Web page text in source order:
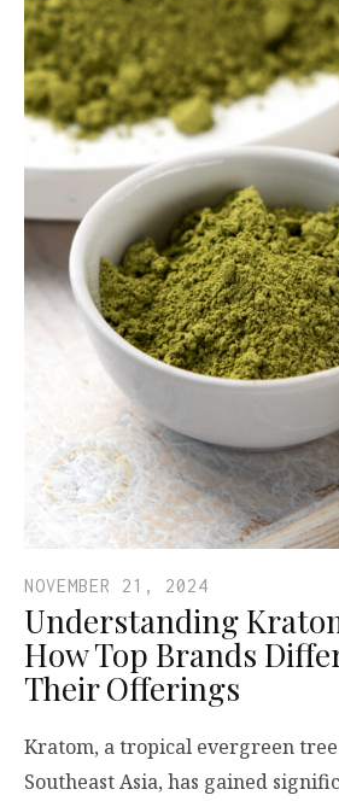
NOVEMBER 21, 2024
Understanding
How Top Brands
Their Offerings
Kratom, a tropical evergreen
Southeast Asia, has gained